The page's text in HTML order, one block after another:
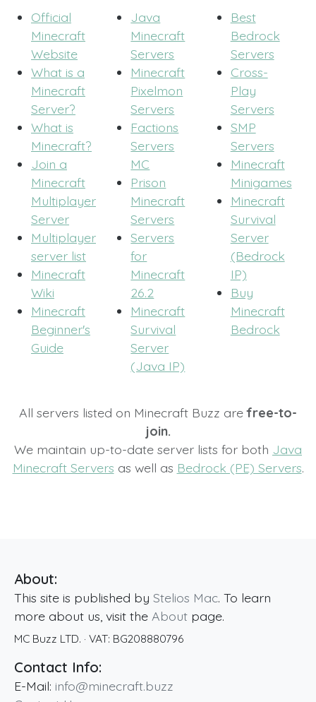
Official
Minecraft
Website
What is a
Minecraft
Server?
What is
Minecraft?
Join a
Minecraft
Multiplayer
Server
Multiplayer
server list
Minecraft
Wiki
Minecraft
Beginner's
Guide
Java
Minecraft
Servers
Minecraft
Pixelmon
Servers
Factions
Servers
MC
Prison
Minecraft
Servers
Servers
for
Minecraft
26.2
Minecraft
Survival
Server
(Java IP)
Best
Bedrock
Servers
Cross-
Play
Servers
SMP
Servers
Minecraft
Minigames
Minecraft
Survival
Server
(Bedrock
IP)
Buy
Minecraft
Bedrock
All servers listed on Minecraft Buzz arefree-to-
join.
We maintain up-to-date server lists for both Java
Minecraft Servers as well as Bedrock (PE) Servers.
About:
This site is published by Stelios Mac. To learn
more about us, visit the About page.
MC Buzz LTD. · VAT: BG208880796
Contact Info:
E-Mail: info@minecraft.buzz